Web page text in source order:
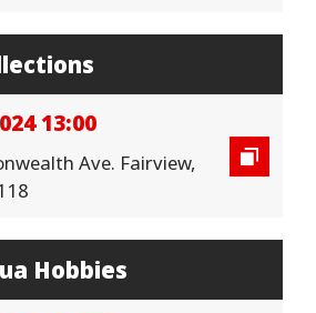
13:00
Ave. Fairview,
Hobbies